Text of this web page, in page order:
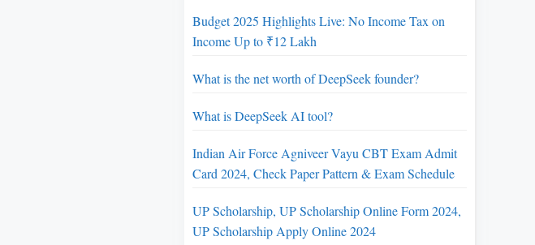
Budget 2025 Highlights Live: No Income Tax on
Income Up to ₹12 Lakh
What is the net worth of DeepSeek founder?
What is DeepSeek AI tool?
Indian Air Force Agniveer Vayu CBT Exam Admit
Card 2024, Check Paper Pattern & Exam Schedule
UP Scholarship, UP Scholarship Online Form 2024,
UP Scholarship Apply Online 2024